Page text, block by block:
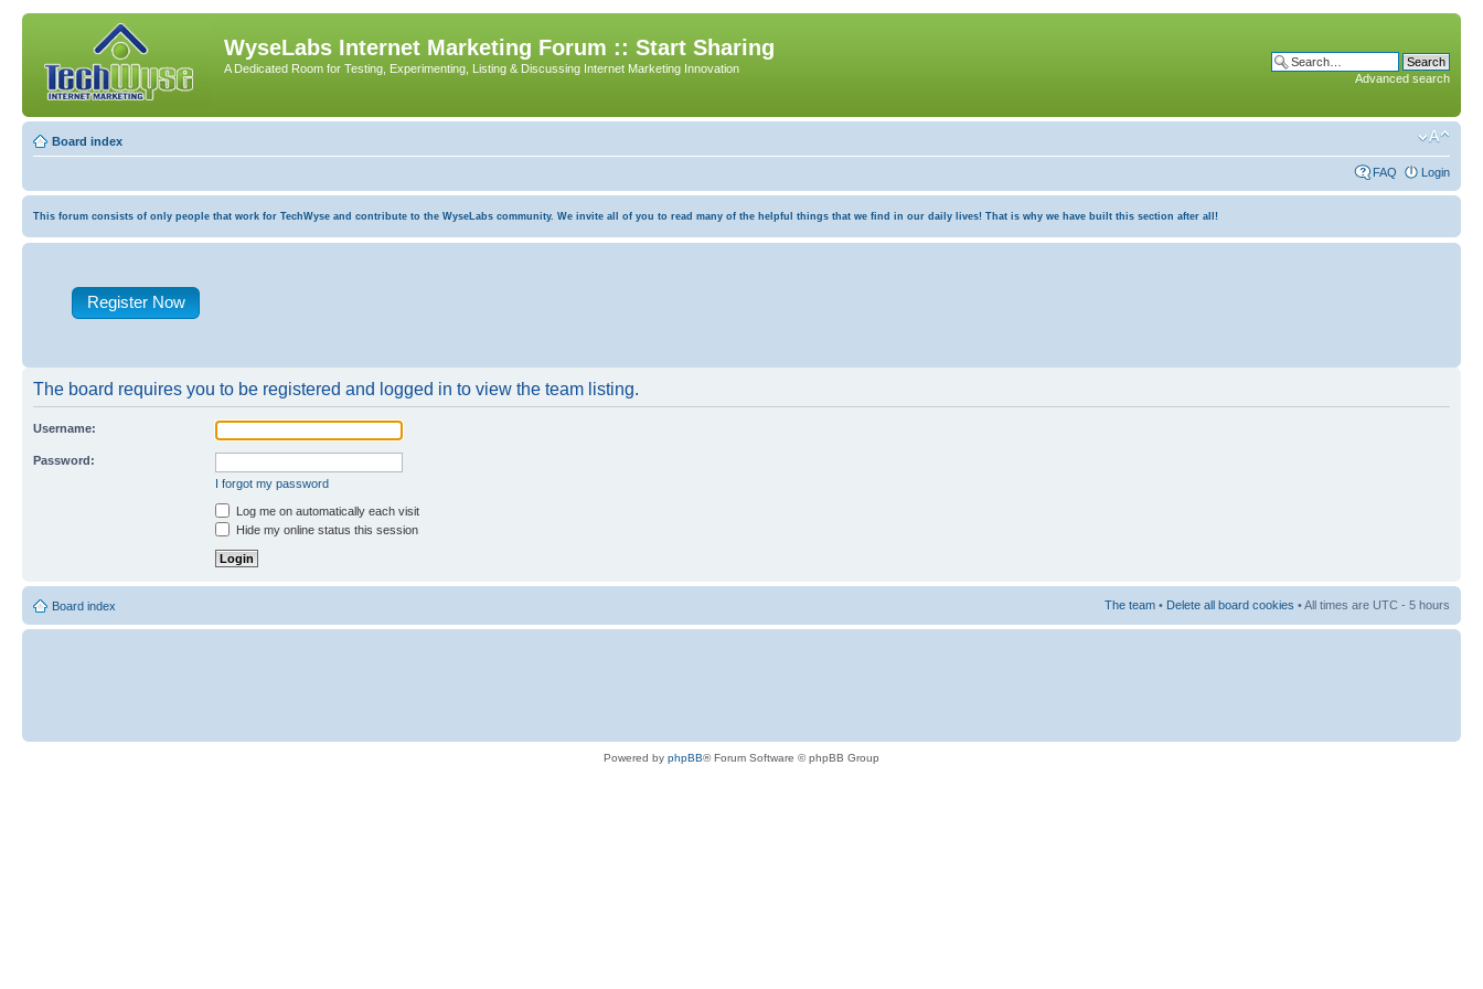
WyseLabs Internet Marketing Forum :: Start Sharing
A Dedicated Room for Testing, Experimenting, Listing & Discussing Internet Marketing Innovation
Advanced search
Board index
FAQ Login
This forum consists of only people that work for TechWyse and contribute to the WyseLabs community. We invite all of you to read many of the helpful things that we find in our daily lives! That is why we have built this section after all!
Register Now
The board requires you to be registered and logged in to view the team listing.
Username:
Password:
I forgot my password
Log me on automatically each visit
Hide my online status this session
Board index The team • Delete all board cookies • All times are UTC - 5 hours
Powered by phpBB® Forum Software © phpBB Group